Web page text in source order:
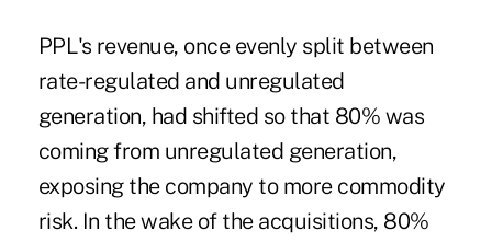
PPL's revenue, once evenly split between
rate-regulated and unregulated
generation, had shifted so that 80% was
coming from unregulated generation,
exposing the company to more commodity
risk. In the wake of the acquisitions, 80%